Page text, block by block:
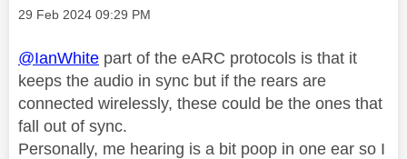
Message posted on
‎29 Feb 2024 09:29 PM
@IanWhite part of the eARC protocols is that it
keeps the audio in sync but if the rears are
connected wirelessly, these could be the ones that
fall out of sync.
Personally, me hearing is a bit poop in one ear so I